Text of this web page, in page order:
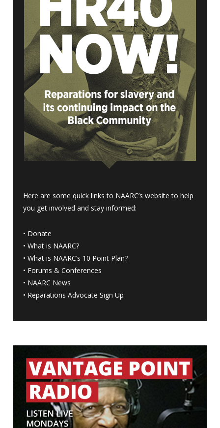
Here are some quick links to NAARC’s website to help
you get involved and stay informed:
• Donate
• What is NAARC?
• What is NAARC’s 10 Point Plan?
• Forums & Conferences
• NAARC News
• Reparations Advocate Sign Up